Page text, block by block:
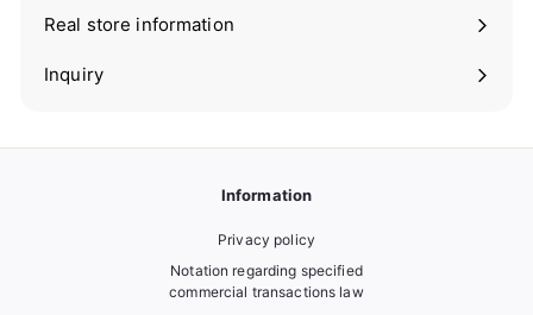
submenu
Real store information
Expand
submenu
Inquiry
Information
Privacy policy
Notation regarding specified
commercial transactions law